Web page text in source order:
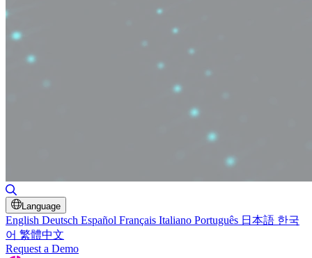
Language
English Deutsch Español Français Italiano Português 日本語 한국
어 繁體中文
Request a Demo